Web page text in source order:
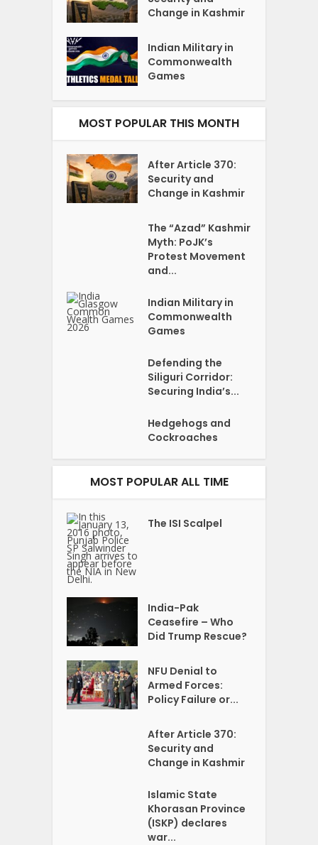
Change in Kashmir
Indian Military in
Commonwealth
Games
MOST POPULAR THIS MONTH
After Article 370:
Security and
Change in Kashmir
The “Azad” Kashmir
Myth: PoJK’s
Protest Movement
and...
Indian Military in
Commonwealth
Games
Defending the
Siliguri Corridor:
Securing India’s...
Hedgehogs and
Cockroaches
MOST POPULAR ALL TIME
The ISI Scalpel
India-Pak
Ceasefire – Who
Did Trump Rescue?
NFU Denial to
Armed Forces:
Policy Failure or...
After Article 370:
Security and
Change in Kashmir
Islamic State
Khorasan Province
(ISKP) declares
war...